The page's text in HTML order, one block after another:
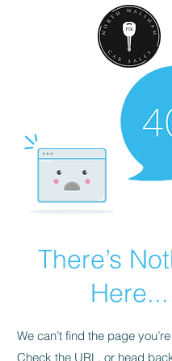
There’s
Here...
We can’t find the page
Check the URL, or head